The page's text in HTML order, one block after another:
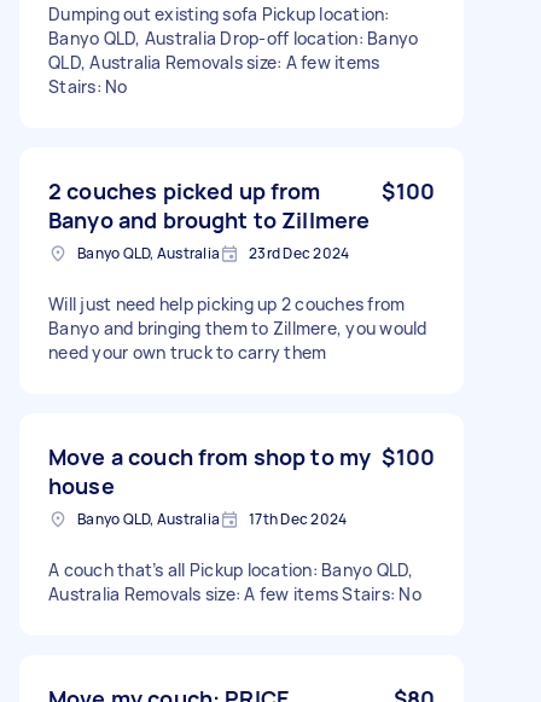
Dumping out existing sofa Pickup location:
Banyo QLD, Australia Drop-off location: Banyo
QLD, Australia Removals size: A few items
Stairs: No
2 couches picked up from
Banyo and brought to Zillmere
$100
Banyo QLD, Australia 23rd Dec 2024
Will just need help picking up 2 couches from
Banyo and bringing them to Zillmere, you would
need your own truck to carry them
Move a couch from shop to my
house
$100
Banyo QLD, Australia 17th Dec 2024
A couch that’s all Pickup location: Banyo QLD,
Australia Removals size: A few items Stairs: No